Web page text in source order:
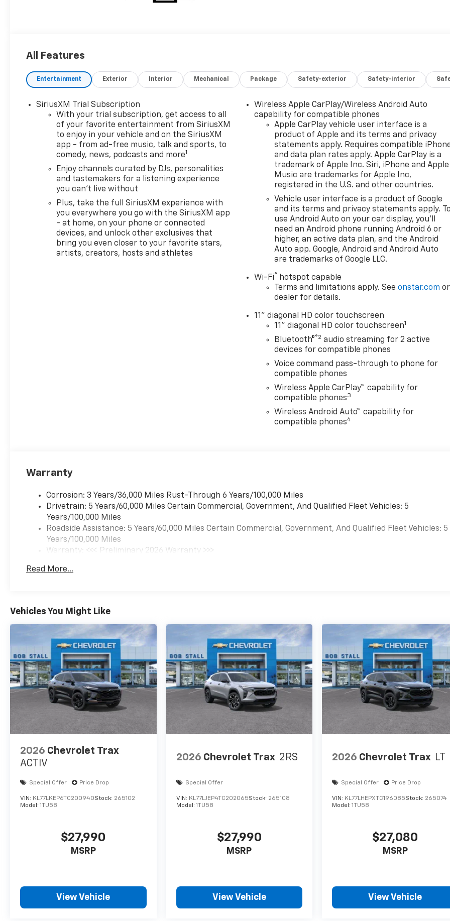
All Features
Entertainment Exterior Interior Mechanical Package Safety-exterior Safety-interior
SiriusXM Trial Subscription
With your trial subscription, get access to all
of your favorite entertainment from SiriusXM
to enjoy in your vehicle and on the SiriusXM
app - from ad-free music, talk and sports, to
comedy, news, podcasts and more1
Enjoy channels curated by DJs, personalities
and tastemakers for a listening experience
you can't live without
Plus, take the full SiriusXM experience with
you everywhere you go with the SiriusXM app
- at home, on your phone or connected
devices, and unlock other exclusives that
bring you even closer to your favorite stars,
artists, creators, hosts and athletes
Wireless Apple CarPlay/Wireless Android Auto
capability for compatible phones
Apple CarPlay vehicle user interface is a
product of Apple and its terms and privacy
statements apply. Requires compatible
and data plan rates apply. Apple CarPlay is a
trademark of Apple Inc. Siri, iPhone and Apple
Music are trademarks for Apple Inc,
registered in the U.S. and other countries.
Vehicle user interface is a product of Google
and its terms and privacy statements apply.
use Android Auto on your car display, you'll
need an Android phone running Android 6 or
higher, an active data plan, and the Android
Auto app. Google, Android and Android Auto
are trademarks of Google LLC.
Wi-Fi® hotspot capable
Terms and limitations apply. Seeonstar.com or
dealer for details.
11" diagonal HD color touchscreen
11" diagonal HD color touchscreen1
Bluetooth®®2 audio streaming for 2 active
devices for compatible phones
Voice command pass-through to phone for
compatible phones
Wireless Apple CarPlay™ capability for
compatible phones3
Wireless Android Auto™ capability for
compatible phones4
Warranty
Corrosion: 3 Years/36,000 Miles Rust-Through 6 Years/100,000 Miles
Drivetrain: 5 Years/60,000 Miles Certain Commercial, Government, And Qualified Fleet Vehicles: 5
Years/100,000 Miles
Roadside Assistance: 5 Years/60,000 Miles Certain Commercial, Government, And Qualified Fleet Vehicles: 5
Years/100,000 Miles
Warranty: <<< Preliminary 2026 Warranty >>>
Maintenance: First Visit: 12 Months/12,000 Miles
Read More...
Vehicles You Might Like
2026 Chevrolet Trax
ACTIV
Special Offer Price Drop
VIN: KL77LKEP6TC200940Stock: 265102
Model: 1TU58
$27,990
MSRP
View Vehicle
2026 Chevrolet Trax 2RS
Special Offer
VIN: KL77LJEP4TC202065Stock: 265108
Model: 1TU58
$27,990
MSRP
View Vehicle
2026 Chevrolet Trax LT
Special Offer Price Drop
VIN: KL77LHEPXTC196085Stock: 265074
Model:1TU58
$27,080
MSRP
View Vehicle